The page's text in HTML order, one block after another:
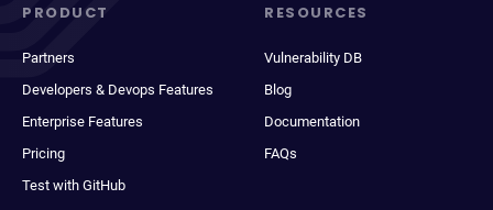
PRODUCT
Partners
Developers & Devops Features
Enterprise Features
Pricing
Test with GitHub
RESOURCES
Vulnerability DB
Blog
Documentation
FAQs